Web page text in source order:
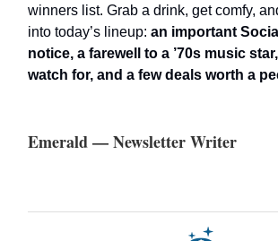
winners list. Grab a drink, get comfy,
into today’s lineup: an important
notice, a farewell to a ’70s music
watch for, and a few deals worth a
Emerald — Newsletter Writer